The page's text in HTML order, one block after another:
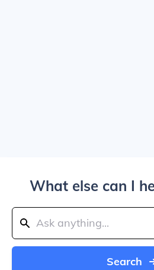
What else can I
Search